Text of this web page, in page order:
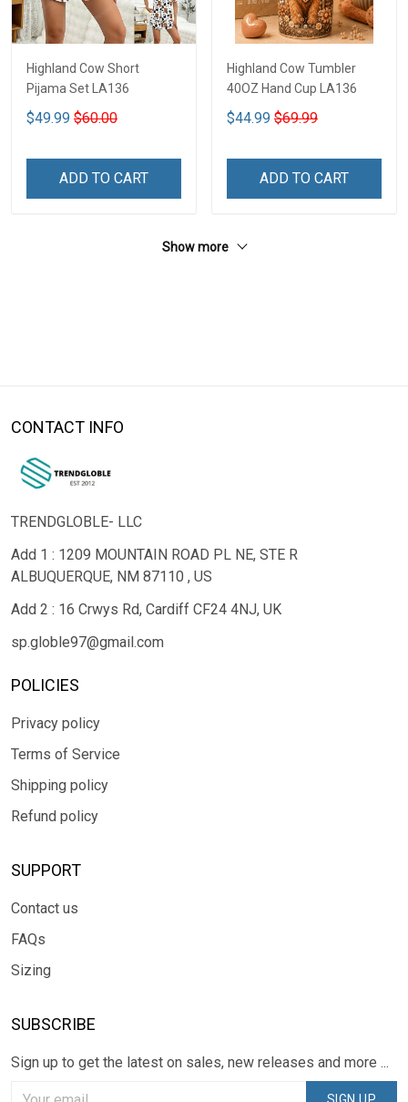
Highland Cow Short
Pijama Set LA136
$49.99 $60.00
ADD TO CART
Highland Cow Tumbler
40OZ Hand Cup LA136
$44.99 $69.99
ADD TO CART
Show more
CONTACT INFO
TRENDGLOBLE- LLC
Add 1 : 1209 MOUNTAIN ROAD PL NE, STE R
ALBUQUERQUE, NM 87110 , US
Add 2 : 16 Crwys Rd, Cardiff CF24 4NJ, UK
sp.globle97@gmail.com
POLICIES
Privacy policy
Terms of Service
Shipping policy
Refund policy
SUPPORT
Contact us
FAQs
Sizing
SUBSCRIBE
Sign up to get the latest on sales, new releases and more ...